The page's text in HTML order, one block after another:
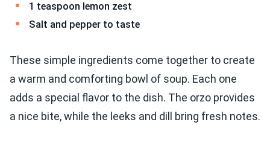
1 teaspoon lemon zest
Salt and pepper to taste
These simple ingredients come together to create
a warm and comforting bowl of soup. Each one
adds a special flavor to the dish. The orzo provides
a nice bite, while the leeks and dill bring fresh notes.